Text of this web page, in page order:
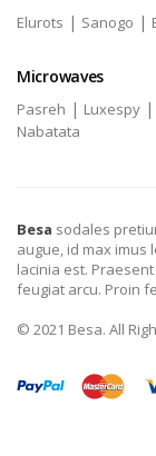
Elurots | Sanogo |
Microwaves
Pasreh | Luxespy |
Nabatata
Besa sodales
augue, id max imus
lacinia est.
feugiat arcu. Proin
© 2021 Besa. All